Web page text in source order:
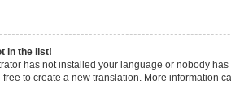
in the list!
has not installed your language or nobody
to create a new translation. More information